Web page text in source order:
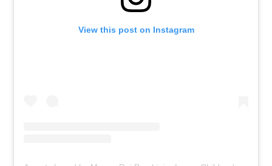
View this post on Instagram